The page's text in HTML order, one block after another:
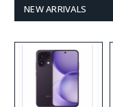
NEW ARRIVALS